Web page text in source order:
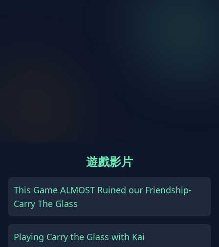
遊戲影片
This Game ALMOST Ruined our Friendship-
Carry The Glass
Playing Carry the Glass with Kai